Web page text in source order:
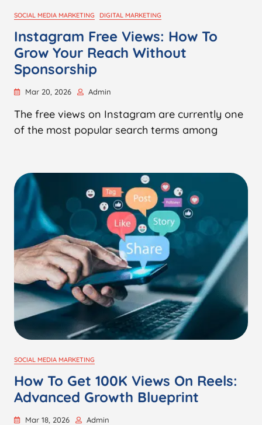
SOCIAL MEDIA MARKETING DIGITAL MARKETING
Instagram Free Views: How To
Grow Your Reach Without
Sponsorship
Mar 20, 2026 Admin
The free views on Instagram are currently one
of the most popular search terms among
SOCIAL MEDIA MARKETING
How To Get 100K Views On Reels:
Advanced Growth Blueprint
Mar 18, 2026 Admin